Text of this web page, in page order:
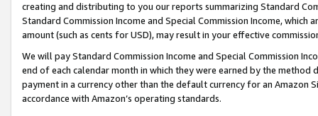
creating and distributing to you our reports summarizing Standard
Standard Commission Income and Special Commission Income,
amount (such as cents for USD), may result in your effective
We will pay Standard Commission Income and Special Commission
end of each calendar month in which they were earned by the
payment in a currency other than the default currency for an Amazon
accordance with Amazon’s operating standards.